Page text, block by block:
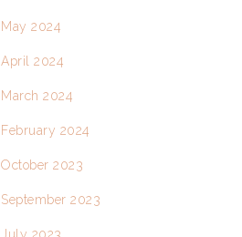
May 2024
April 2024
March 2024
February 2024
October 2023
September 2023